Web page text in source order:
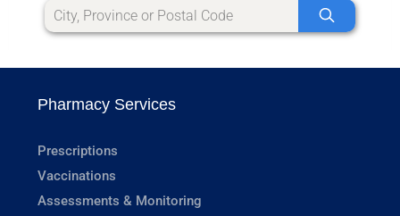
Pharmacy Services
Prescriptions
Vaccinations
Assessments & Monitoring